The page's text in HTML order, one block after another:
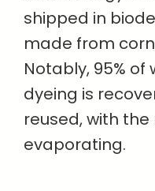
shipped in
made from
Notably, 95%
dyeing is
reused, with
evaporating.